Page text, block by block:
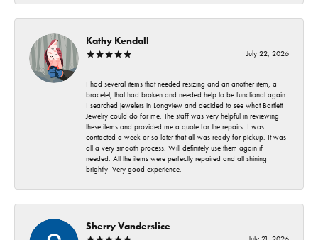
Kathy Kendall
July 22, 2026
I had several items that needed resizing and an another item, a
bracelet, that had broken and needed help to be functional again.
I searched jewelers in Longview and decided to see what Bartlett
Jewelry could do for me. The staff was very helpful in reviewing
these items and provided me a quote for the repairs. I was
contacted a week or so later that all was ready for pickup. It was
all a very smooth process. Will definitely use them again if
needed. All the items were perfectly repaired and all shining
brightly! Very good experience.
Sherry Vanderslice